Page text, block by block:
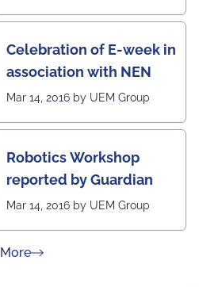
Celebration of E-week in
association with NEN
Mar 14, 2016 by UEM Group
Robotics Workshop
reported by Guardian
Mar 14, 2016 by UEM Group
Moreabout Press Releases